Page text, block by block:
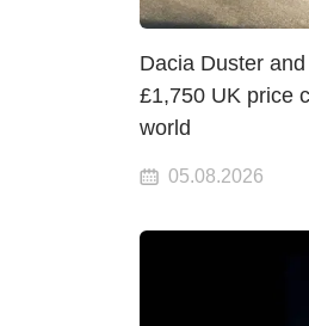
Dacia Duster
£1,750 UK price
world
05.08.2026